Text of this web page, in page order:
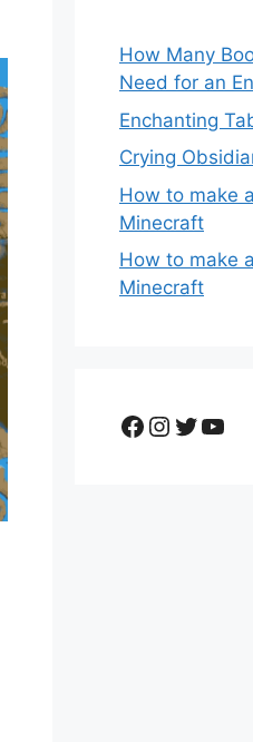
How Many
Need for an
Enchanting
Crying
How to make
Minecraft
How to make
Minecraft
Facebook
Twitter